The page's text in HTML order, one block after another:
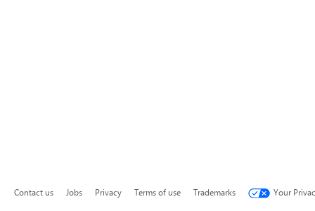
Contact us Jobs Privacy Terms of use Trademarks Your